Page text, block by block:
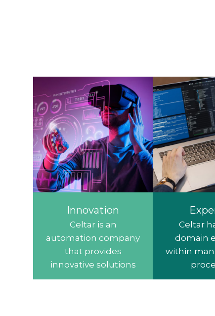
Innovation
Celtar is an
automation company
that provides
innovative solutions
Celtar
domain
within